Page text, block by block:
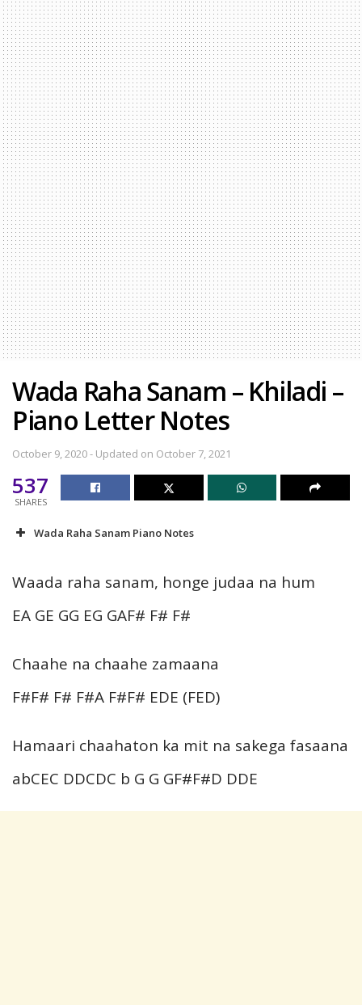
Wada Raha Sanam – Khiladi –
Piano Letter Notes
October 9, 2020 - Updated on October 7, 2021
537
SHARES
Wada Raha Sanam Piano Notes
Waada raha sanam, honge judaa na hum
EA GE GG EG GAF# F# F#
Chaahe na chaahe zamaana
F#F# F# F#A F#F# EDE (FED)
Hamaari chaahaton ka mit na sakega fasaana
abCEC DDCDC b G G GF#F#D DDE